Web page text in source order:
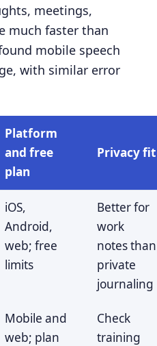
meetings,
much faster than
mobile speech
with similar error
Platform
and free
plan
Privacy fit
iOS,
Android,
web; free
limits
Better for
work
notes than
private
journaling
Mobile and
web; plan
Check
training